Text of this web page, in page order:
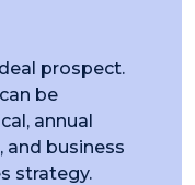
prospect.
be
annual
and business
strategy.